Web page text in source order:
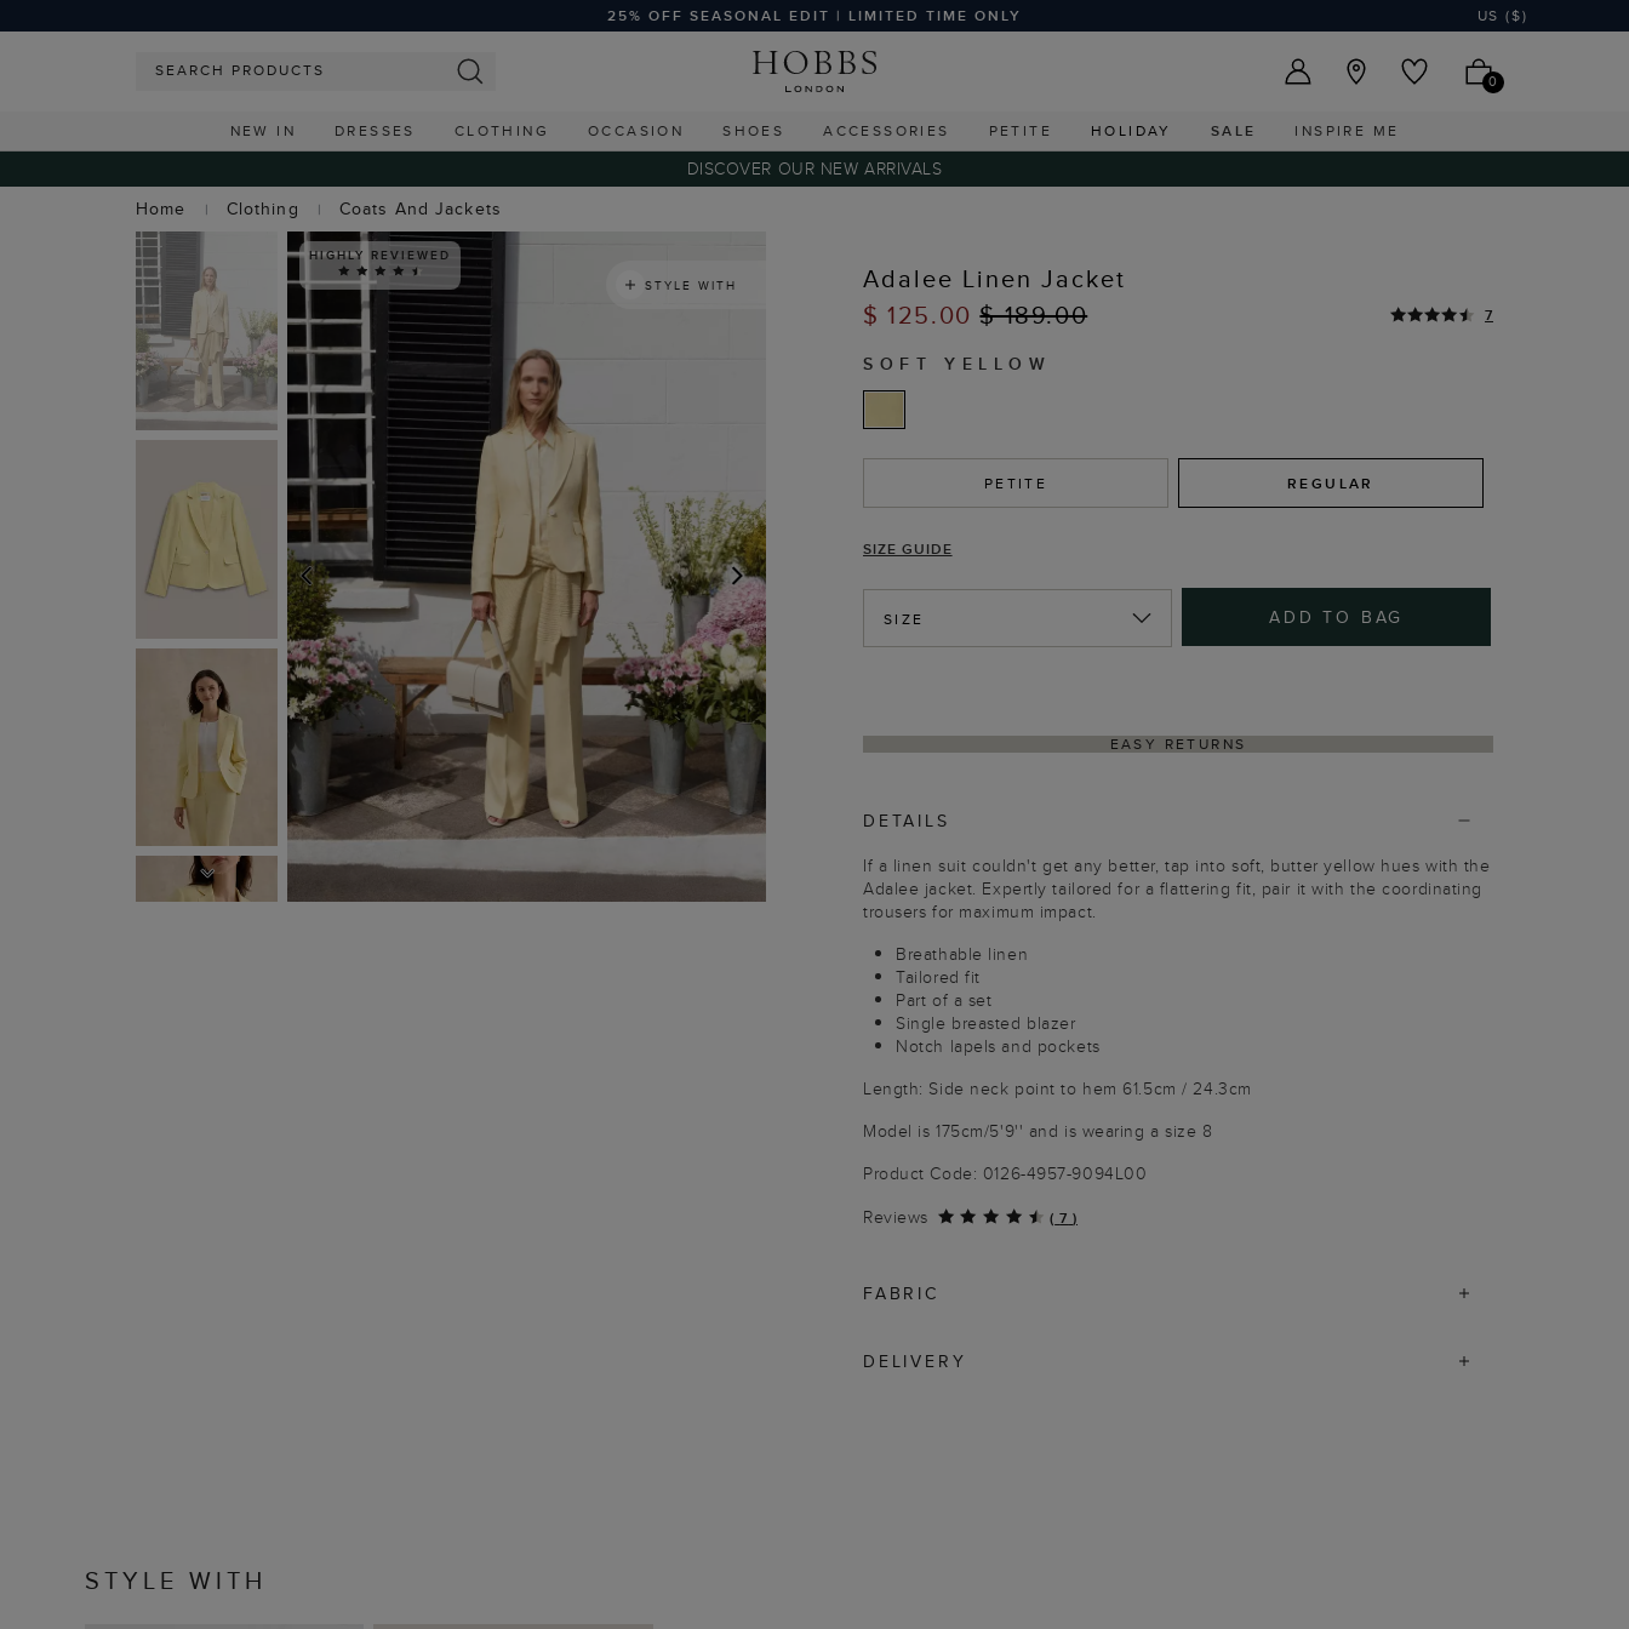
25% OFF SEASONAL EDIT | LIMITED TIME ONLY US ($)
0
NEW IN DRESSES CLOTHING OCCASION SHOES ACCESSORIES PETITE HOLIDAY SALE INSPIRE ME
DISCOVER OUR NEW ARRIVALS
Home
Clothing Coats And Jackets
NEXT
PREVIOUS NEXT
HIGHLY REVIEWED
STYLE WITH
Adalee Linen Jacket
$ 125.00$ 189.00 7
SOFT YELLOW
PETITE REGULAR
SIZE GUIDE
SIZE ADD TO BAG
EASY RETURNS
DETAILS
If a linen suit couldn't get any better, tap into soft, butter yellow hues with the
Adalee jacket. Expertly tailored for a flattering fit, pair it with the coordinating
trousers for maximum impact.
Breathable linen
Tailored fit
Part of a set
Single breasted blazer
Notch lapels and pockets
Length: Side neck point to hem 61.5cm / 24.3cm
Model is 175cm/5'9'' and is wearing a size 8
Product Code: 0126-4957-9094L00
Reviews
( 7 )
FABRIC
DELIVERY
STYLE WITH